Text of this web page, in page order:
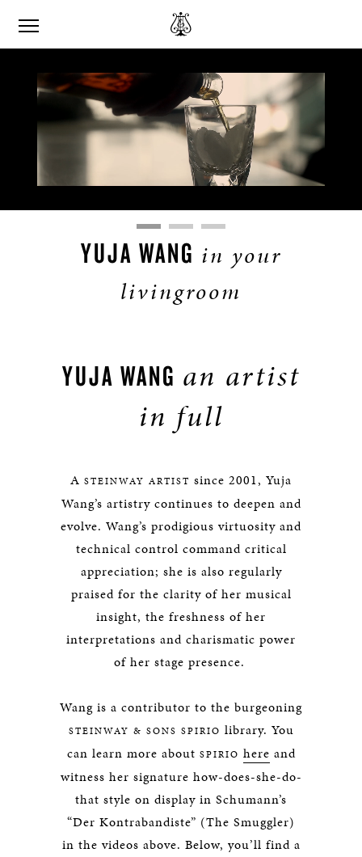
0%
0%
YUJA WANG in your
livingroom
YUJA WANG an artist
in full
A STEINWAY ARTIST since 2001, Yuja
Wang’s artistry continues to deepen and
evolve. Wang’s prodigious virtuosity and
technical control command critical
appreciation; she is also regularly
praised for the clarity of her musical
insight, the freshness of her
interpretations and charismatic power
of her stage presence.
Wang is a contributor to the burgeoning
STEINWAY & SONS SPIRIO library. You
can learn more about SPIRIO here and
witness her signature how-does-she-do-
that style on display in Schumann’s
“Der Kontrabandiste” (The Smuggler)
in the videos above. Below, you’ll find a